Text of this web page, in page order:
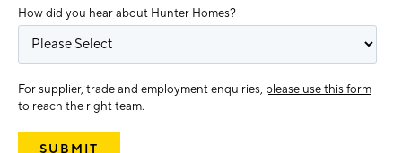
How did you hear about Hunter Homes?
For supplier, trade and employment enquiries, please use this form
to reach the right team.